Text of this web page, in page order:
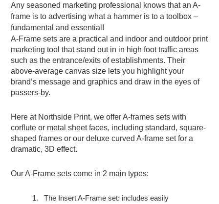
Any seasoned marketing professional knows that an A-
frame is to advertising what a hammer is to a toolbox –
fundamental and essential!
A-Frame sets are a practical and indoor and outdoor print
marketing tool that stand out in in high foot traffic areas
such as the entrance/exits of establishments. Their
above-average canvas size lets you highlight your
brand’s message and graphics and draw in the eyes of
passers-by.
Here at Northside Print, we offer A-frames sets with
corflute or metal sheet faces, including standard, square-
shaped frames or our deluxe curved A-frame set for a
dramatic, 3D effect.
Our A-Frame sets come in 2 main types:
1.
The Insert A-Frame set: includes easily